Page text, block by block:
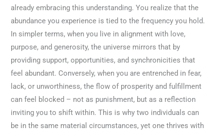
already embracing this understanding. You realize that the
abundance you experience is tied to the frequency you hold.
In simpler terms, when you live in alignment with love,
purpose, and generosity, the universe mirrors that by
providing support, opportunities, and synchronicities that
feel abundant. Conversely, when you are entrenched in fear,
lack, or unworthiness, the flow of prosperity and fulfillment
can feel blocked – not as punishment, but as a reflection
inviting you to shift within. This is why two individuals can
be in the same material circumstances, yet one thrives with